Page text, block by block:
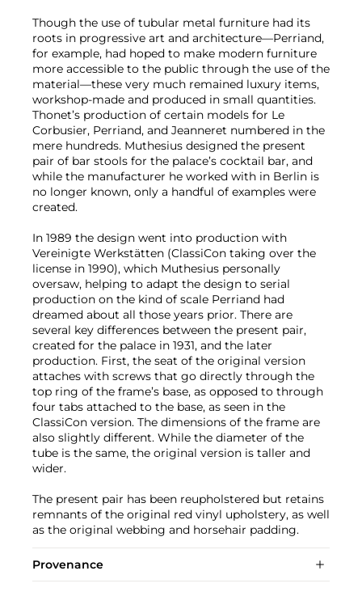
Though the use of tubular metal furniture had its
roots in progressive art and architecture—Perriand,
for example, had hoped to make modern furniture
more accessible to the public through the use of the
material—these very much remained luxury items,
workshop-made and produced in small quantities.
Thonet’s production of certain models for Le
Corbusier, Perriand, and Jeanneret numbered in the
mere hundreds. Muthesius designed the present
pair of bar stools for the palace’s cocktail bar, and
while the manufacturer he worked with in Berlin is
no longer known, only a handful of examples were
created.
In 1989 the design went into production with
Vereinigte Werkstätten (ClassiCon taking over the
license in 1990), which Muthesius personally
oversaw, helping to adapt the design to serial
production on the kind of scale Perriand had
dreamed about all those years prior. There are
several key differences between the present pair,
created for the palace in 1931, and the later
production. First, the seat of the original version
attaches with screws that go directly through the
top ring of the frame’s base, as opposed to through
four tabs attached to the base, as seen in the
ClassiCon version. The dimensions of the frame are
also slightly different. While the diameter of the
tube is the same, the original version is taller and
wider.
The present pair has been reupholstered but retains
remnants of the original red vinyl upholstery, as well
as the original webbing and horsehair padding.
Provenance